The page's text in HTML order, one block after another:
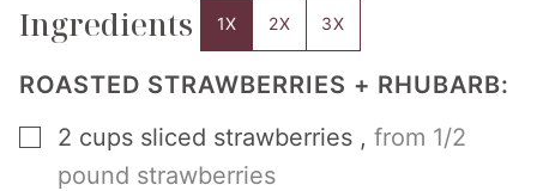
Ingredients 1X 2X 3X
ROASTED STRAWBERRIES + RHUBARB:
▢
2 cups sliced strawberries , from 1/2
pound strawberries